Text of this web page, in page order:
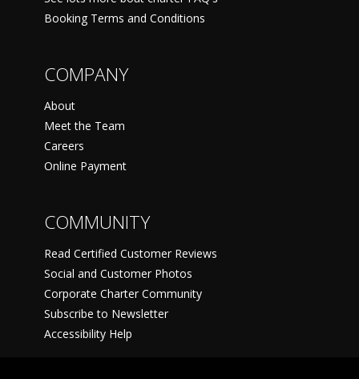
Booking Terms and Conditions
COMPANY
About
Meet the Team
Careers
Online Payment
COMMUNITY
Read Certified Customer Reviews
Social and Customer Photos
Corporate Charter Community
Subscribe to Newsletter
Accessibility Help